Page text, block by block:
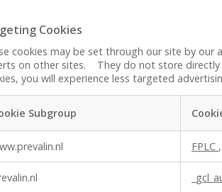
Cookies
cookies may be set through our site by
on other sites. They do not store directly
you will experience less targeted
Subgroup
FPLC